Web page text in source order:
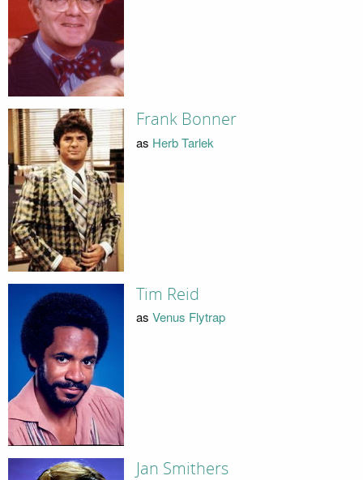
Frank Bonner
as Herb Tarlek
Tim Reid
as Venus Flytrap
Jan Smithers